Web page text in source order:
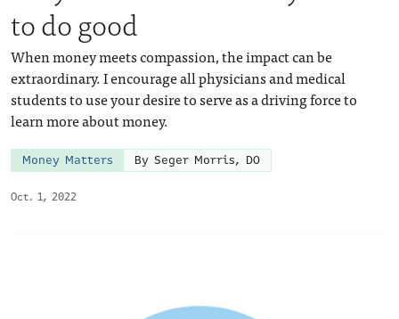
Oct. 1, 2022
to do good
When money meets compassion, the impact can be
extraordinary. I encourage all physicians and medical
students to use your desire to serve as a driving force to
learn more about money.
Money Matters By Seger Morris, DO